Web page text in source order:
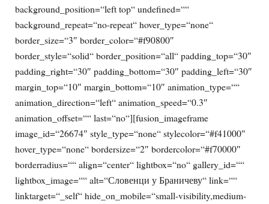
background_position=“left top“ undefined=““
background_repeat=“no-repeat“ hover_type=“none“
border_size=“3″ border_color=“#f90800″
border_style=“solid“ border_position=“all“ padding_top=“30″
padding_right=“30″ padding_bottom=“30″ padding_left=“30″
margin_top=“10″ margin_bottom=“10″ animation_type=““
animation_direction=“left“ animation_speed=“0.3″
animation_offset=““ last=“no“][fusion_imageframe
image_id=“26674″ style_type=“none“ stylecolor=“#f41000″
hover_type=“none“ bordersize=“2″ bordercolor=“#f70000″
borderradius=““ align=“center“ lightbox=“no“ gallery_id=““
lightbox_image=““ alt=“Словенци у Браничеву“ link=““
linktarget=“_self“ hide_on_mobile=“small-visibility,medium-